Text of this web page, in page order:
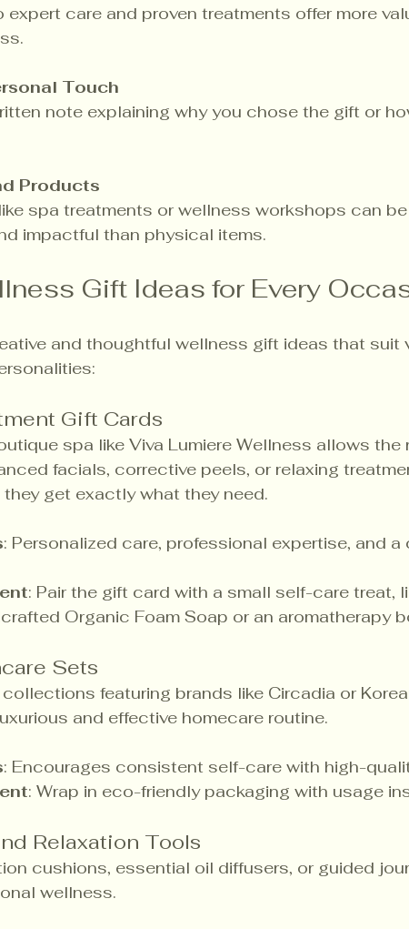
expert care and proven treatments offer more
Touch
note explaining why you chose the gift or
Products
spa treatments or wellness workshops can
impactful than physical items.
Gift Ideas for Every
and thoughtful wellness gift ideas that suit
Gift Cards
spa like Viva Lumiere Wellness allows the
facials, corrective peels, or relaxing
get exactly what they need.
: Personalized care, professional expertise, and a
: Pair the gift card with a small self-care treat,
Organic Foam Soap or an aromatherapy
Sets
featuring brands like Circadia or
and effective homecare routine.
: Encourages consistent self-care with high-
: Wrap in eco-friendly packaging with usage
Relaxation Tools
cushions, essential oil diffusers, or guided
wellness.